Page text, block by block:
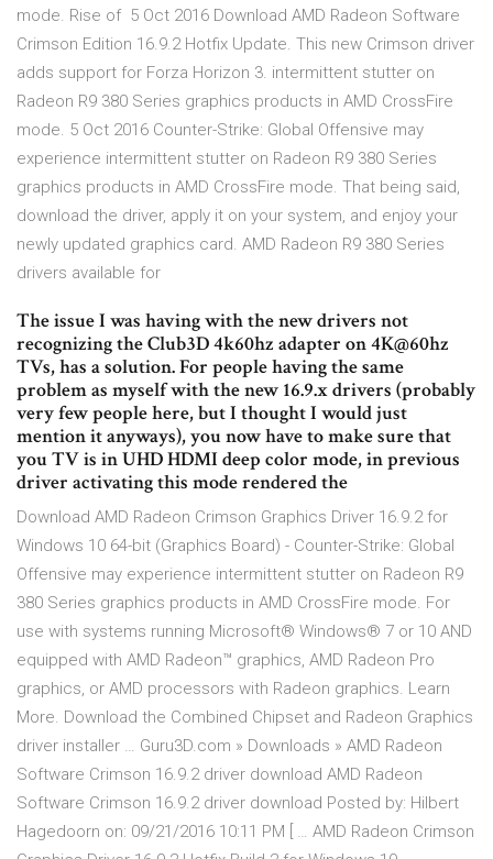
mode. Rise of 5 Oct 2016 Download AMD Radeon Software
Crimson Edition 16.9.2 Hotfix Update. This new Crimson driver
adds support for Forza Horizon 3. intermittent stutter on
Radeon R9 380 Series graphics products in AMD CrossFire
mode. 5 Oct 2016 Counter-Strike: Global Offensive may
experience intermittent stutter on Radeon R9 380 Series
graphics products in AMD CrossFire mode. That being said,
download the driver, apply it on your system, and enjoy your
newly updated graphics card. AMD Radeon R9 380 Series
drivers available for
The issue I was having with the new drivers not
recognizing the Club3D 4k60hz adapter on 4K@60hz
TVs, has a solution. For people having the same
problem as myself with the new 16.9.x drivers (probably
very few people here, but I thought I would just
mention it anyways), you now have to make sure that
you TV is in UHD HDMI deep color mode, in previous
driver activating this mode rendered the
Download AMD Radeon Crimson Graphics Driver 16.9.2 for
Windows 10 64-bit (Graphics Board) - Counter-Strike: Global
Offensive may experience intermittent stutter on Radeon R9
380 Series graphics products in AMD CrossFire mode. For
use with systems running Microsoft® Windows® 7 or 10 AND
equipped with AMD Radeon™ graphics, AMD Radeon Pro
graphics, or AMD processors with Radeon graphics. Learn
More. Download the Combined Chipset and Radeon Graphics
driver installer … Guru3D.com » Downloads » AMD Radeon
Software Crimson 16.9.2 driver download AMD Radeon
Software Crimson 16.9.2 driver download Posted by: Hilbert
Hagedoorn on: 09/21/2016 10:11 PM [ … AMD Radeon Crimson